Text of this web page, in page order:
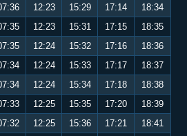
12:23 15:29 17:14
18:34
12:23 15:31 17:15
18:35
12:24 15:32 17:16
18:36
12:24 15:33 17:17
18:37
12:24 15:34 17:18
18:38
12:25 15:35 17:20
18:39
12:25 15:36 17:21
18:41